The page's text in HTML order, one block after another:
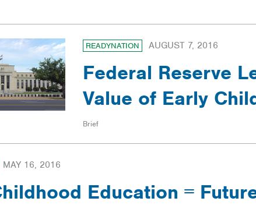
READYNATION AUGUST 7, 2016
Federal Reserve
Value of Early
Brief
MAY 16, 2016
Education =